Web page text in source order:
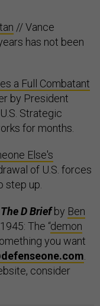
// Vance
has not been
a Full Combatant
by President
Strategic
for months.
Else's
of U.S. forces
step up.
The D Briefby Ben
The “demon
you want
consider